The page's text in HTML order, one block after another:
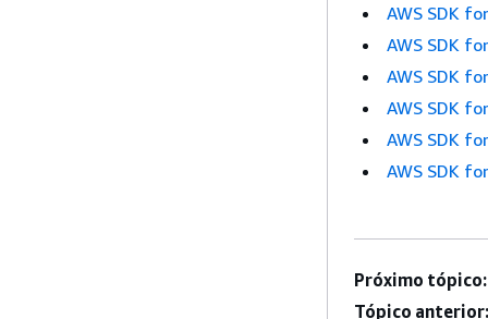
AWS SDK
AWS SDK
AWS SDK
AWS SDK
AWS SDK
AWS SDK
Próximo tópico:
Tópico anterior: